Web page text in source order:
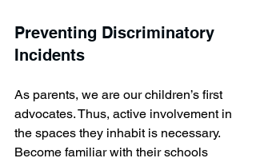
Preventing Discriminatory
Incidents
As parents, we are our children’s first
advocates. Thus, active involvement in
the spaces they inhabit is necessary.
Become familiar with their schools